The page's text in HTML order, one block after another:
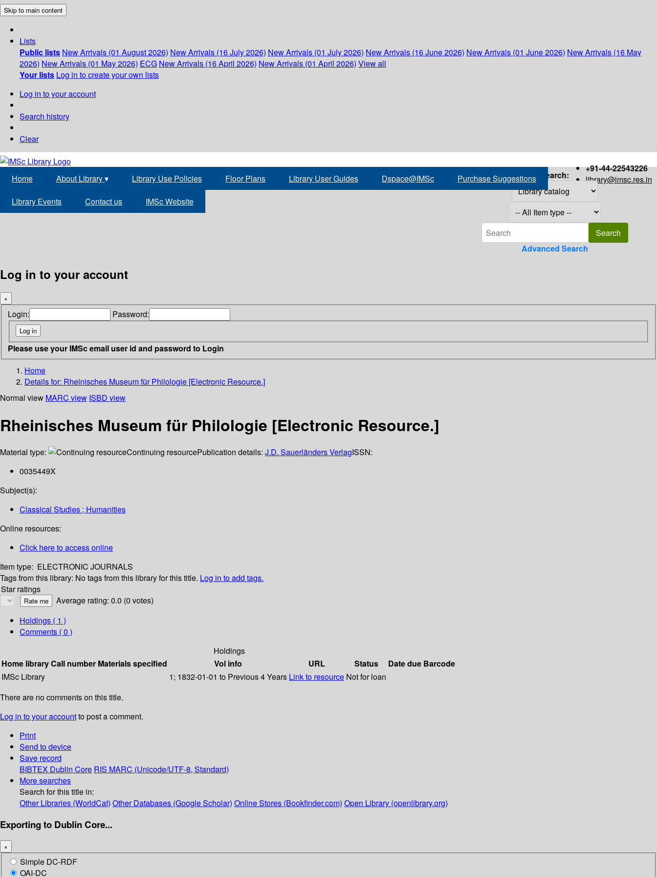
Skip to main content
Lists
Public lists New Arrivals (01 August 2026) New Arrivals (16 July 2026) New Arrivals (01 July 2026) New Arrivals (16 June 2026) New Arrivals (01 June 2026) New Arrivals (16 May
2026) New Arrivals (01 May 2026) ECG New Arrivals (16 April 2026) New Arrivals (01 April 2026) View all
Your lists Log in to create your own lists
Log in to your account
Search history
Clear
+91-44-22543226
library@imsc.res.in
Home About Library▾ Library Use Policies Floor Plans Library User Guides Dspace@IMSc Purchase Suggestions
Library Events Contact us IMSc Website
Search:
Advanced Search
Log in to your account
×
Login: Password:
Please use your IMSc email user id and password to Login
Home
Details for: Rheinisches Museum für Philologie [Electronic Resource.]
Normal view MARC view ISBD view
Rheinisches Museum für Philologie [Electronic Resource.]
Material type: Continuing resourcePublication details: J.D. Sauerländers VerlagISSN:
0035449X
Subject(s):
Classical Studies ; Humanities
Online resources:
Click here to access online
Item type: ELECTRONIC JOURNALS
Tags from this library: No tags from this library for this title. Log in to add tags.
Star ratings
Average rating: 0.0 (0 votes)
Holdings ( 1 )
Comments ( 0 )
Holdings
Home libraryCall number Materials specified Vol info URL Status Date due Barcode
IMSc Library
1; 1832-01-01 to Previous 4 Years Link to resource Not for loan
There are no comments on this title.
Log in to your accountto post a comment.
Print
Send to device
Save record
BIBTEX Dublin Core RIS MARC (Unicode/UTF-8, Standard)
More searches
Search for this title in:
Other Libraries (WorldCat) Other Databases (Google Scholar) Online Stores (Bookfinder.com) Open Library (openlibrary.org)
Exporting to Dublin Core...
×
Simple DC-RDF
OAI-DC